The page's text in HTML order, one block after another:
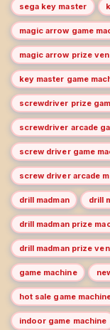
sega key master
magic arrow game
magic arrow prize
key master game
screwdriver prize
screwdriver arcade
screw driver game
screw driver arcade
drill madman drill
drill madman prize
drill madman prize
game machine
hot sale game
indoor game machine